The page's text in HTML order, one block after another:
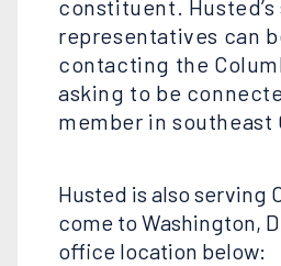
constituent.
representatives can
contacting the
asking to be
member in southeast
Husted is also serving
come to Washington,
office location below: